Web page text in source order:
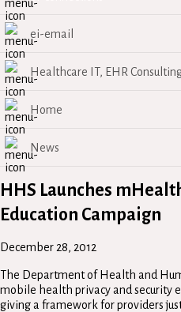
ei-email
Healthcare IT, EHR
Home
News
HHS Launches
Education Campaign
December 28, 2012
The Department of Health and
mobile health privacy and security
giving a framework for providers